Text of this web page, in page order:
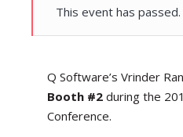
This event has passed.
Q Software’s Vrinder
Booth #2 during the
Conference.